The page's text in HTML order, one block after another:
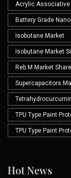
Acrylic Associative
Battery Grade
Isobutane Market
Isobutane Market
Reb M Market Share
Supercapacitors
TPU Type Paint
TPU Type Paint
Hot News